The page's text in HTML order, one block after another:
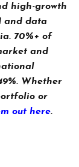
high-growth
and data
70%+ of
and
Whether
or
out here.